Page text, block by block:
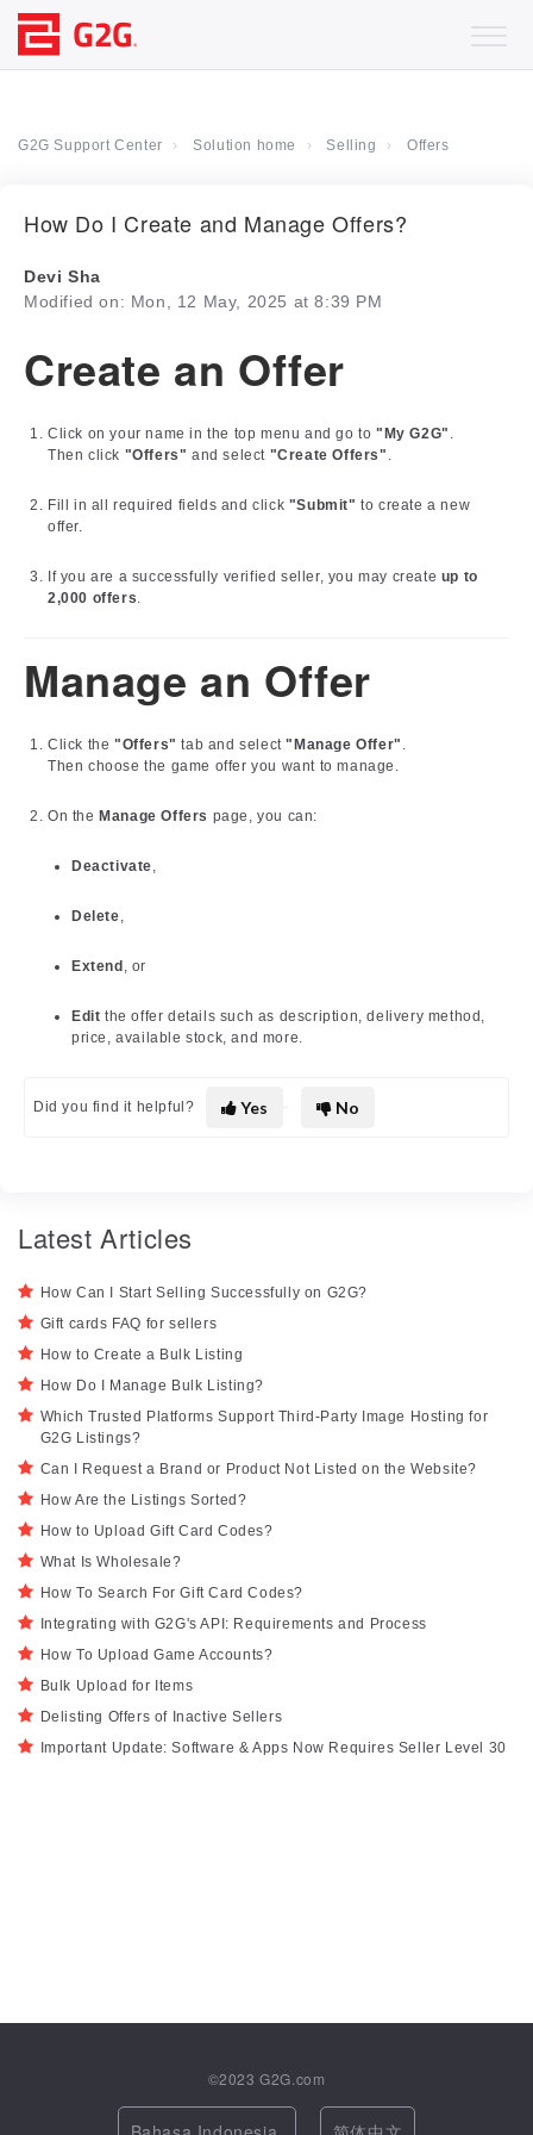
G2G Support Center Solution home Selling Offers
How Do I Create and Manage Offers?
Devi Sha
Modified on: Mon, 12 May, 2025 at 8:39 PM
Create an Offer
Click on your name in the top menu and go to "My G2G" .
Then click "Offers" and select "Create Offers" .
Fill in all required fields and click "Submit" to create a new
offer.
If you are a successfully verified seller, you may create up to
2,000 offers.
Manage an Offer
Click the "Offers" tab and select"Manage Offer" .
Then choose the game offer you want to manage.
On the Manage Offers page, you can:
Deactivate,
Delete,
Extend , or
Edit the offer details such as description, delivery method,
price, available stock, and more.
Did you find it helpful? Yes No
Latest Articles
How Can I Start Selling Successfully on G2G?
Gift cards FAQ for sellers
How to Create a Bulk Listing
How Do I Manage Bulk Listing?
Which Trusted Platforms Support Third-Party Image Hosting for
G2G Listings?
Can I Request a Brand or Product Not Listed on the Website?
How Are the Listings Sorted?
How to Upload Gift Card Codes?
What Is Wholesale?
How To Search For Gift Card Codes?
Integrating with G2G's API: Requirements and Process
How To Upload Game Accounts?
Bulk Upload for Items
Delisting Offers of Inactive Sellers
Important Update: Software & Apps Now Requires Seller Level 30
©2023G2G.com